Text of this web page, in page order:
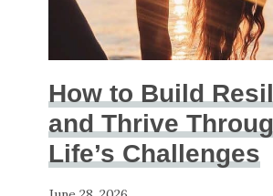
How to Build
and Thrive
Life’s Challenges